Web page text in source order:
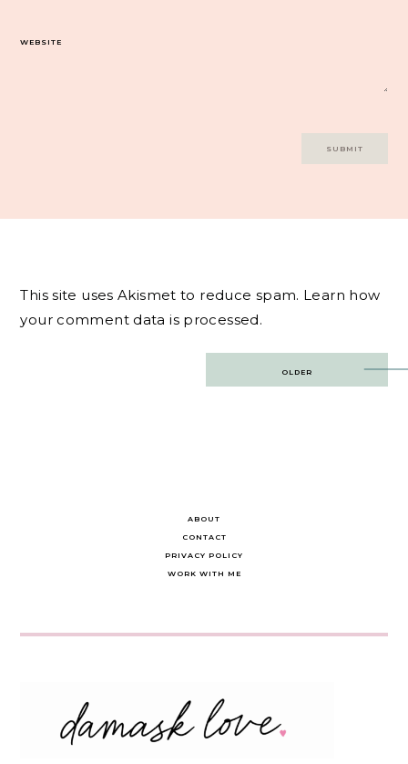
WEBSITE
This site uses Akismet to reduce spam. Learn how
your comment data is processed.
OLDER
ABOUT
CONTACT
PRIVACY POLICY
WORK WITH ME